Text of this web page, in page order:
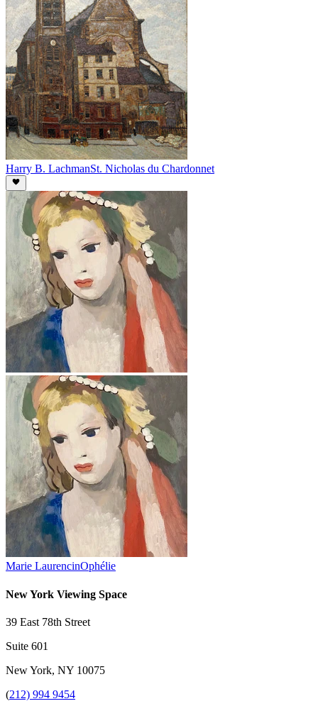
Harry B. LachmanSt. Nicholas du Chardonnet
Marie LaurencinOphélie
New York Viewing Space
39 East 78th Street
Suite 601
New York, NY 10075
(212) 994 9454